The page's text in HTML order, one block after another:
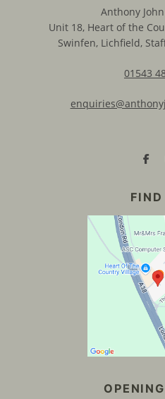
Anthony
Unit 18, Heart of the
Swinfen, Lichfield,
01543